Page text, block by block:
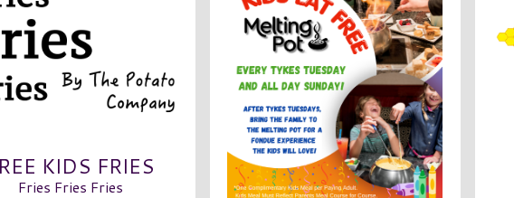
KIDS FRIES
Fries Fries Fries